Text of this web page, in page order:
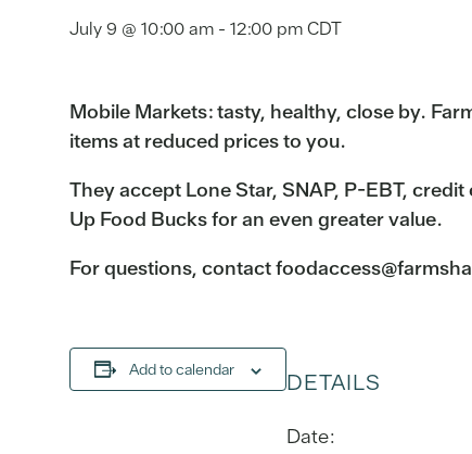
July 9 @ 10:00 am - 12:00 pmCDT
Mobile Markets: tasty, healthy, close by.
items at reduced prices to you.
They accept Lone Star, SNAP, P-EBT,
Up Food Bucks for an even greater value.
For questions, contact
Add to calendar DETAILS
Date: